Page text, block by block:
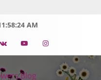
AM
VK YoutubeInstagram